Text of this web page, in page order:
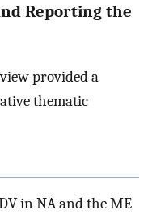
Reporting the
provided a
thematic
in NA and the ME